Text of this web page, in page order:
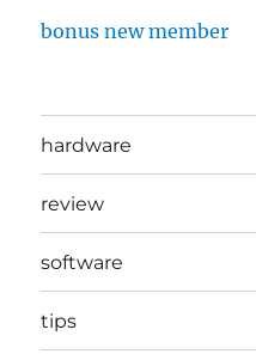
bonus new member
hardware
review
software
tips